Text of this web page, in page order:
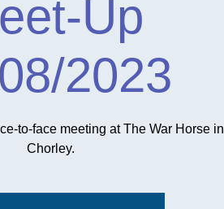
Up
2023
to-face meeting at The War Horse in
Chorley.